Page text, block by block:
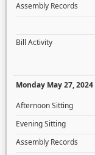
Assembly Records
Bill Activity
Monday May 27, 2024
Afternoon Sitting
Evening Sitting
Assembly Records